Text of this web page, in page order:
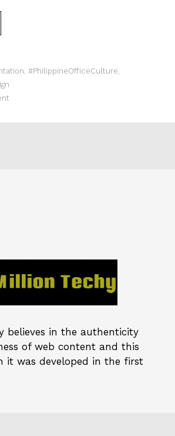
, #PhilippineOfficeCulture,
believes in the authenticity
of web content and this
it was developed in the first